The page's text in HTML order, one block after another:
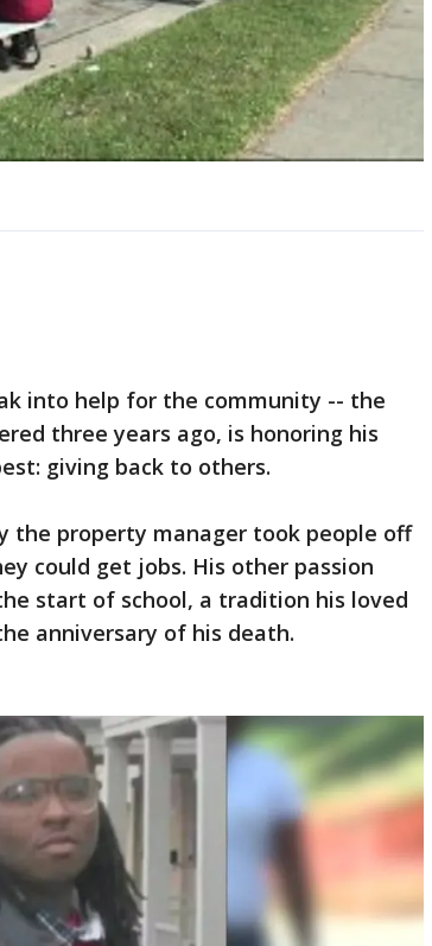
into help for the community -- the
three years ago, is honoring his
giving back to others.
the property manager took people off
could get jobs. His other passion
start of school, a tradition his loved
anniversary of his death.